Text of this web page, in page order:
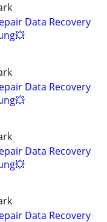
Data Recovery
Data Recovery
Data Recovery
Data Recovery